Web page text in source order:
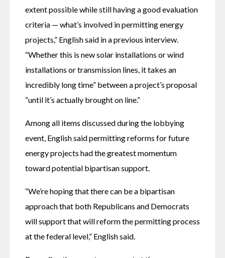
extent possible while still having a good evaluation
criteria — what’s involved in permitting energy
projects,” English said in a previous interview.
“Whether this is new solar installations or wind
installations or transmission lines, it takes an
incredibly long time” between a project’s proposal
“until it’s actually brought on line.”
Among all items discussed during the lobbying
event, English said permitting reforms for future
energy projects had the greatest momentum
toward potential bipartisan support.
“We’re hoping that there can be a bipartisan
approach that both Republicans and Democrats
will support that will reform the permitting process
at the federal level,” English said.